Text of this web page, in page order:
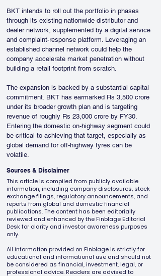
BKT intends to roll out the portfolio in phases
through its existing nationwide distributor and
dealer network, supplemented by a digital service
and complaint-response platform. Leveraging an
established channel network could help the
company accelerate market penetration without
building a retail footprint from scratch.
The expansion is backed by a substantial capital
commitment. BKT has earmarked Rs 3,500 crore
under its broader growth plan and is targeting
revenue of roughly Rs 23,000 crore by FY30.
Entering the domestic on-highway segment could
be critical to achieving that target, especially as
global demand for off-highway tyres can be
volatile.
Sources & Disclaimer
This article is compiled from publicly available
information, including company disclosures, stock
exchange filings, regulatory announcements, and
reports from global and domestic financial
publications. The content has been editorially
reviewed and enhanced by the Finblage Editorial
Desk for clarity and investor awareness purposes
only.
All information provided on Finblage is strictly for
educational and informational use and should not
be considered as financial, investment, legal, or
professional advice. Readers are advised to